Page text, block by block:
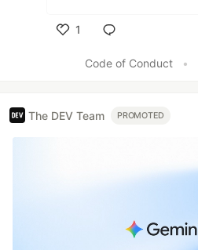
1
Code of Conduct
•
The DEV Team PROMOTED